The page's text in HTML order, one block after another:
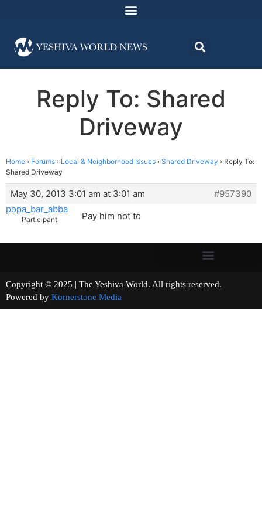
Reply To: Shared
Driveway
Home › Forums › Local & Neighborhood Issues › Shared Driveway › Reply To:
Shared Driveway
May 30, 2013 3:01 am at 3:01 am
#957390
popa_bar_abba
Participant Pay him not to
Copyright © 2025 | The Yeshiva World. All rights reserved.
Powered by Kornerstone Media